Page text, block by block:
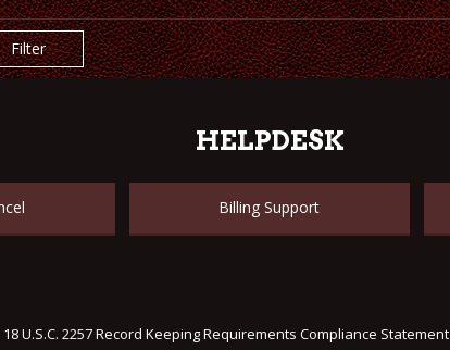
Filter
HELPDESK
Billing Support
18 U.S.C. 2257 Record Keeping Requirements Compliance Statement